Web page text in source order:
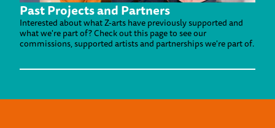
Past Projects and Partners
Interested about what Z-arts have previously supported and
what we're part of? Check out this page to see our
commissions, supported artists and partnerships we're part of.